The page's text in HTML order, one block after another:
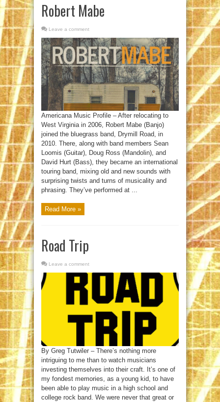
Robert Mabe
Leave a comment
Americana Music Profile – After relocating to
West Virginia in 2006, Robert Mabe (Banjo)
joined the bluegrass band, Drymill Road, in
2010. There, along with band members Sean
Loomis (Guitar), Doug Ross (Mandolin), and
David Hurt (Bass), they became an international
touring band, mixing old and new sounds with
surprising twists and turns of musicality and
phrasing. They’ve performed at ...
Read More »
Road Trip
Leave a comment
By Greg Tutwiler – There’s nothing more
intriguing to me than to watch musicians
investing themselves into their craft. It’s one of
my fondest memories, as a young kid, to have
been able to play music in a high school and
college rock band. We were never that great or